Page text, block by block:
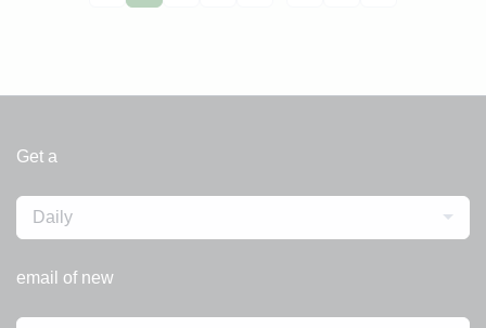
Get a
Daily
email of new